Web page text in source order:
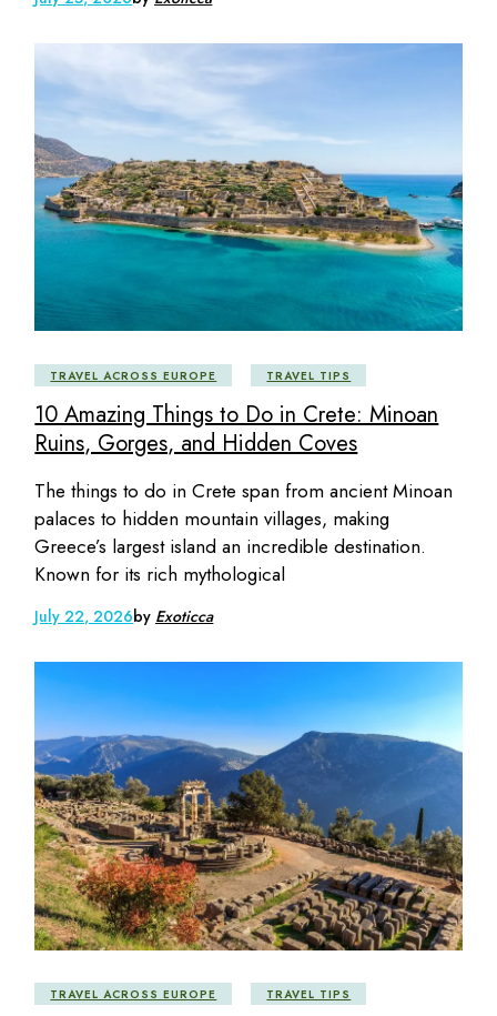
TRAVEL ACROSS EUROPE TRAVEL TIPS
10 Amazing Things to Do in Crete: Minoan
Ruins, Gorges, and Hidden Coves
The things to do in Crete span from ancient Minoan
palaces to hidden mountain villages, making
Greece’s largest island an incredible destination.
Known for its rich mythological
July 22, 2026by Exoticca
TRAVEL ACROSS EUROPE TRAVEL TIPS